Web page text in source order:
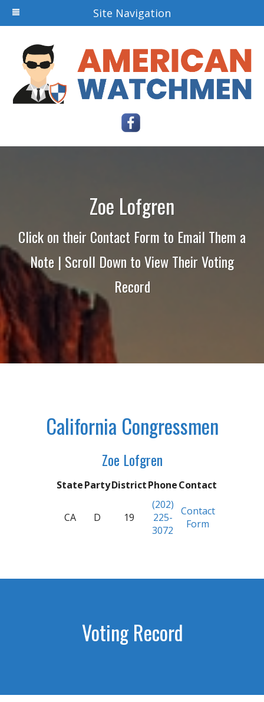
Site Navigation
Zoe Lofgren
Click on their Contact Form to Email Them a
Note | Scroll Down to View Their Voting
Record
California Congressmen
Zoe Lofgren
StatePartyDistrictPhoneContact
CA D 19
(202)
225-
3072
Contact
Form
Voting Record